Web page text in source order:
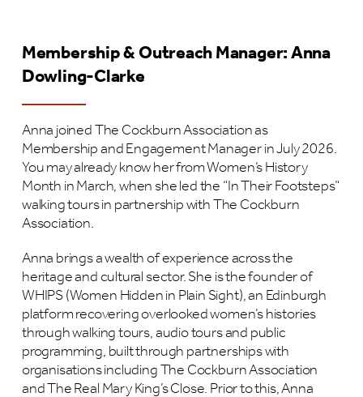
Membership & Outreach Manager: Anna
Dowling-Clarke
Anna joined The Cockburn Association as
Membership and Engagement Manager in July 2026.
You may already know her from Women’s History
Month in March, when she led the “In Their Footsteps”
walking tours in partnership with The Cockburn
Association.
Anna brings a wealth of experience across the
heritage and cultural sector. She is the founder of
WHIPS (Women Hidden in Plain Sight), an Edinburgh
platform recovering overlooked women’s histories
through walking tours, audio tours and public
programming, built through partnerships with
organisations including The Cockburn Association
and The Real Mary King’s Close. Prior to this, Anna